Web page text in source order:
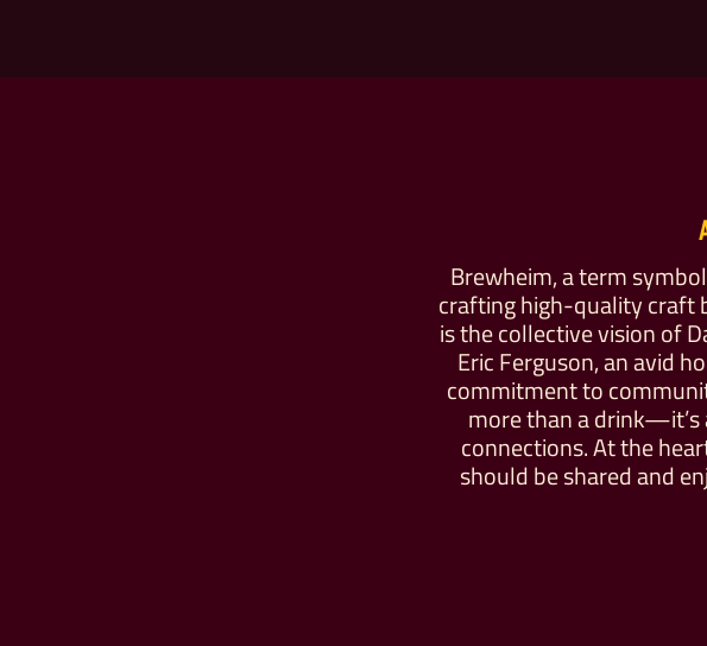
Brewheim, a term
crafting high-quality craft
is the collective vision of
Eric Ferguson, an avid
commitment to
more than a
connections. At the
should be shared and
Buy For